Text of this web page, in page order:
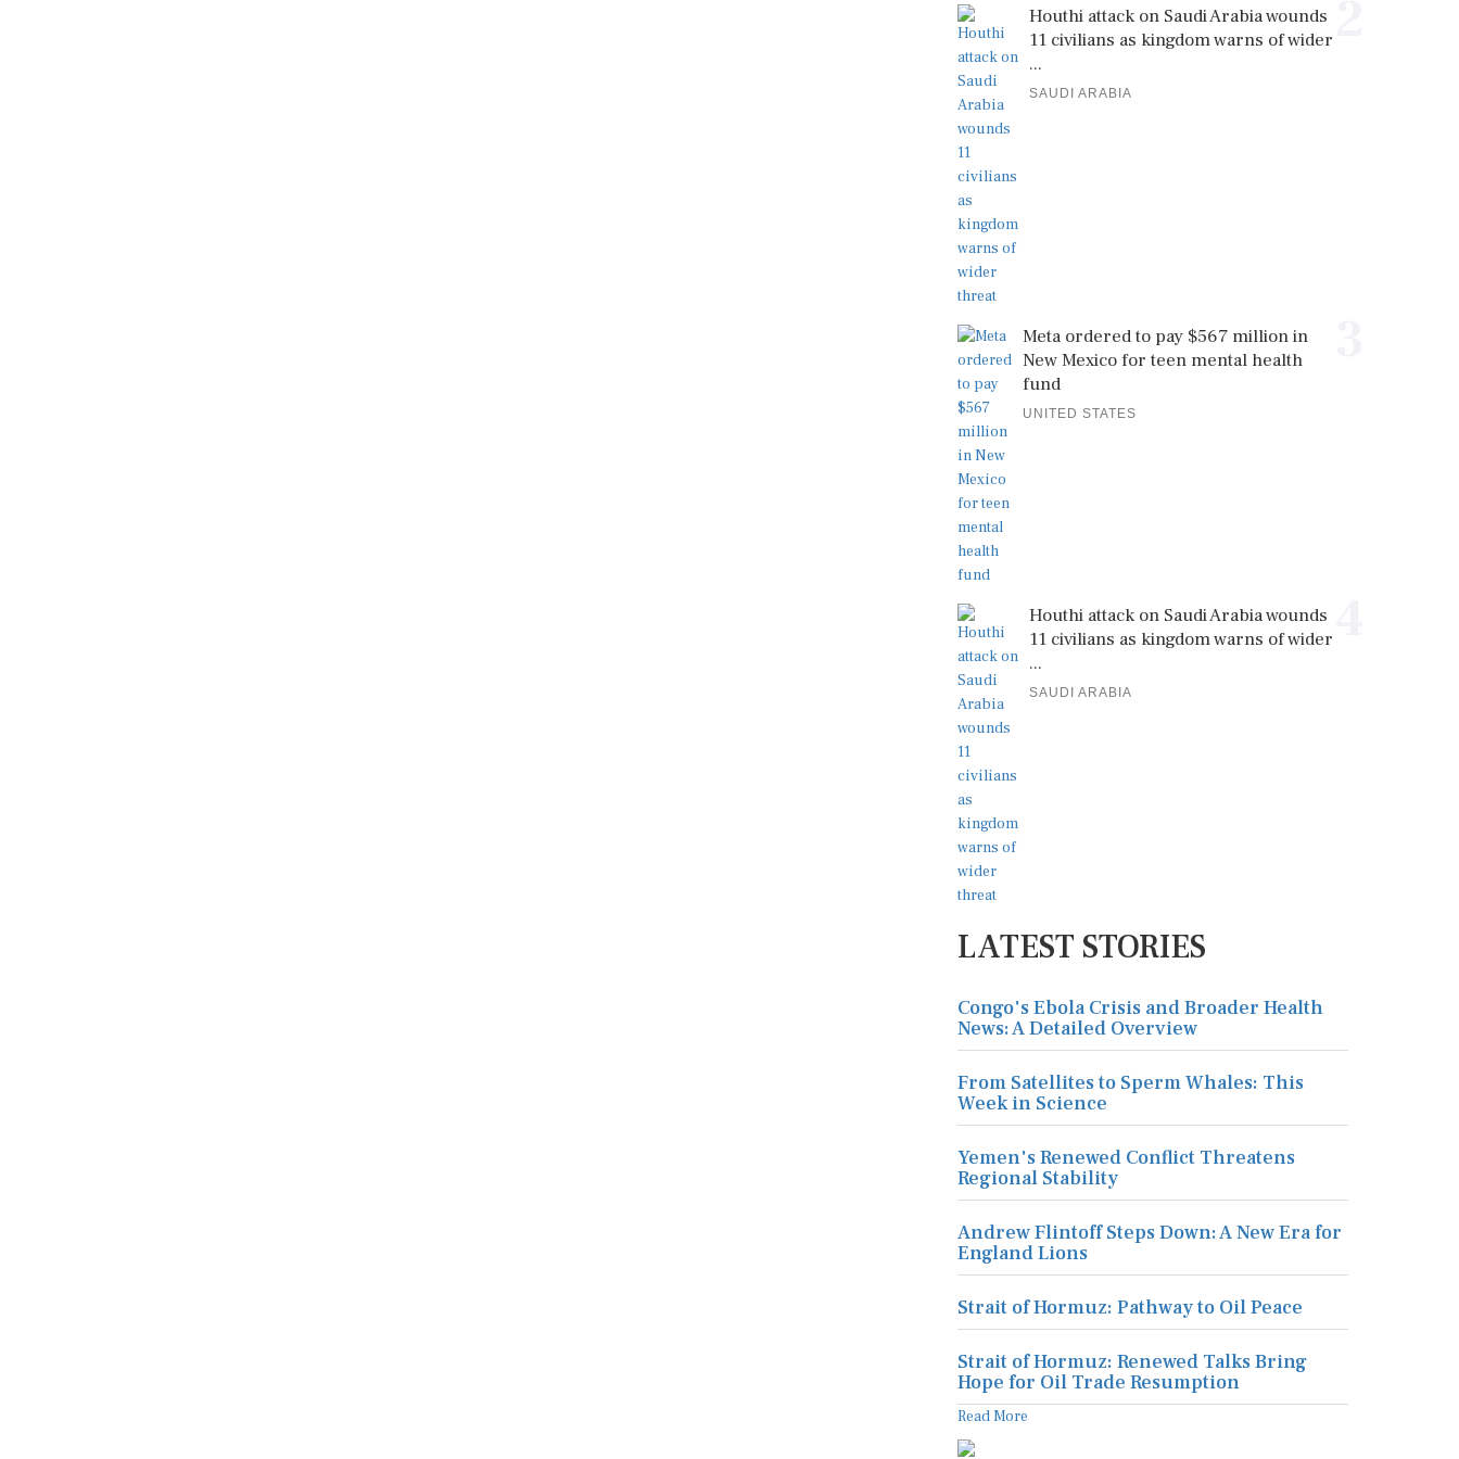
Houthi attack on Saudi Arabia wounds
11 civilians as kingdom warns of wider
...
SAUDI ARABIA
Meta ordered to pay $567 million in
New Mexico for teen mental health
fund
UNITED STATES
Houthi attack on Saudi Arabia wounds
11 civilians as kingdom warns of wider
...
SAUDI ARABIA
LATEST STORIES
Congo's Ebola Crisis and Broader Health
News: A Detailed Overview
From Satellites to Sperm Whales: This
Week in Science
Yemen's Renewed Conflict Threatens
Regional Stability
Andrew Flintoff Steps Down: A New Era for
England Lions
Strait of Hormuz: Pathway to Oil Peace
Strait of Hormuz: Renewed Talks Bring
Hope for Oil Trade Resumption
Read More